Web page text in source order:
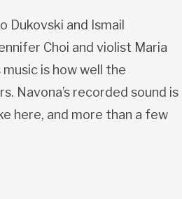
Dukovski and Ismail
Choi and violist Maria
is how well the
Navona’s recorded sound is
here, and more than a few